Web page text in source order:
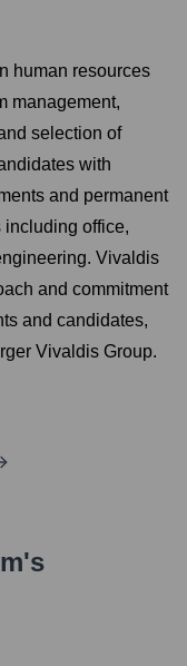
human resources
management,
selection of
with
and permanent
including office,
Vivaldis
and commitment
and candidates,
Vivaldis Group.
's